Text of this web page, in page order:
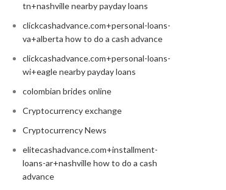
tn+nashville nearby payday loans
clickcashadvance.com+personal-loans-
va+alberta how to do a cash advance
clickcashadvance.com+personal-loans-
wi+eagle nearby payday loans
colombian brides online
Cryptocurrency exchange
Cryptocurrency News
elitecashadvance.com+installment-
loans-ar+nashville how to do a cash
advance